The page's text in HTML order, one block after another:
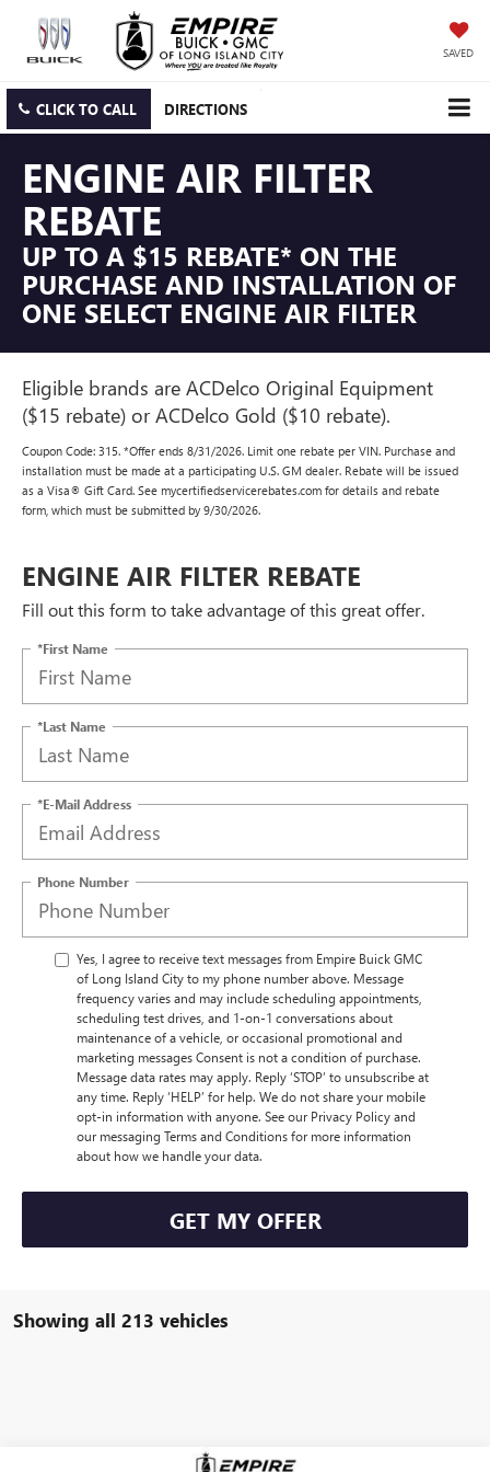
SAVED
CLICK TO CALL DIRECTIONS
ENGINE AIR FILTER
REBATE
UP TO A $15 REBATE* ON THE
PURCHASE AND INSTALLATION OF
ONE SELECT ENGINE AIR FILTER
Eligible brands are ACDelco Original Equipment
($15 rebate) or ACDelco Gold ($10 rebate).
Coupon Code: 315. *Offer ends 8/31/2026. Limit one rebate per VIN. Purchase and
installation must be made at a participating U.S. GM dealer. Rebate will be issued
as a Visa® Gift Card. See mycertifiedservicerebates.com for details and rebate
form, which must be submitted by 9/30/2026.
ENGINE AIR FILTER REBATE
Fill out this form to take advantage of this great offer.
*First Name
*Last Name
*E-Mail Address
Phone Number
Yes, I agree to receive text messages from Empire Buick GMC
of Long Island City to my phone number above. Message
frequency varies and may include scheduling appointments,
scheduling test drives, and 1-on-1 conversations about
maintenance of a vehicle, or occasional promotional and
marketing messages Consent is not a condition of purchase.
Message data rates may apply. Reply ‘STOP’ to unsubscribe at
any time. Reply ‘HELP’ for help. We do not share your mobile
opt-in information with anyone. See our Privacy Policy and
our messaging Terms and Conditions for more information
about how we handle your data.
GET MY OFFER
Showing all 213 vehicles